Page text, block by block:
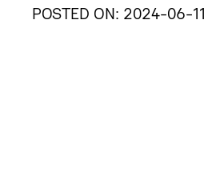
POSTED ON: 2024-06-11